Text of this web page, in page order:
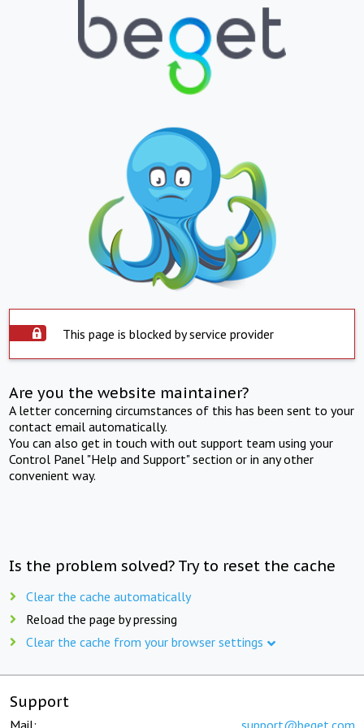
This page is blocked by service provider
Are you the website maintainer?
A letter concerning circumstances of this has been sent to your
contact email automatically.
You can also get in touch with out support team using your
Control Panel "Help and Support" section or in any other
convenient way.
Is the problem solved? Try to reset the cache
Clear the cache automatically
Reload the page by pressing
Clear the cache from your browser settings
Support
Mail: support@beget.com